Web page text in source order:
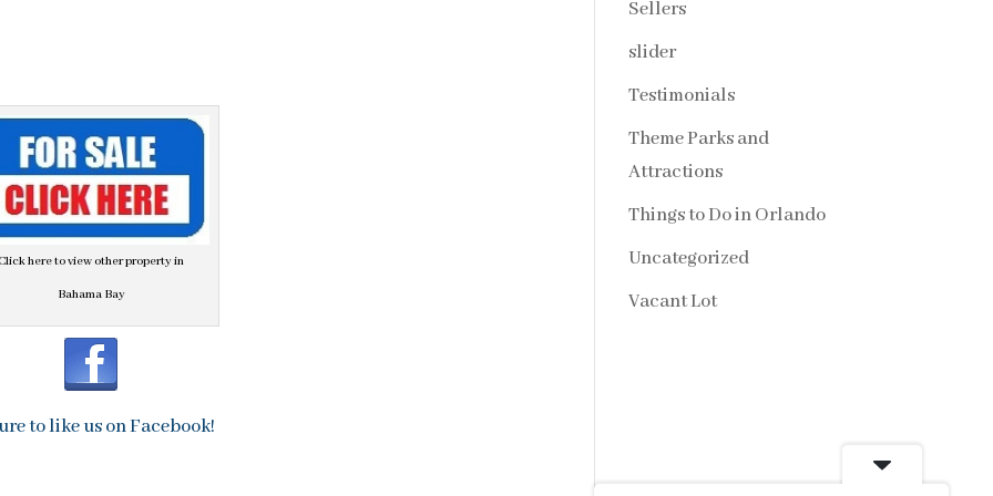
here to view other property in
Bahama Bay
to like us on Facebook!
Sellers
slider
Testimonials
Theme Parks and
Attractions
Things to Do in Orlando
Uncategorized
Vacant Lot